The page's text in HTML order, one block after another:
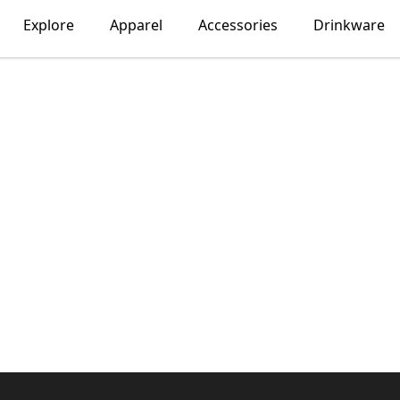
Explore Apparel Accessories Drinkware